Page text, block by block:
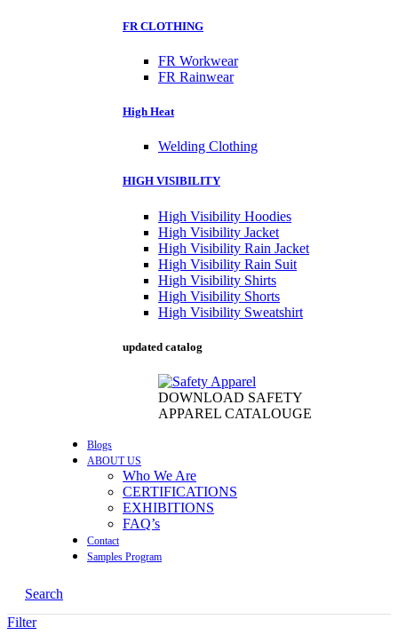
FR CLOTHING
FR Workwear
FR Rainwear
High Heat
Welding Clothing
HIGH VISIBILITY
High Visibility Hoodies
High Visibility Jacket
High Visibility Rain Jacket
High Visibility Rain Suit
High Visibility Shirts
High Visibility Shorts
High Visibility Sweatshirt
updated catalog
DOWNLOAD SAFETY
APPAREL CATALOUGE
Blogs
ABOUT US
Who We Are
CERTIFICATIONS
EXHIBITIONS
FAQ’s
Contact
Samples Program
Search
Filter